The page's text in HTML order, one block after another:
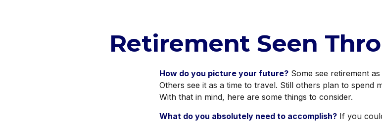
Retirement Seen
How do you picture your future? Some see retirement
Others see it as a time to travel. Still others plan to spend
With that in mind, here are some things to consider.
What do you absolutely need to accomplish? If you